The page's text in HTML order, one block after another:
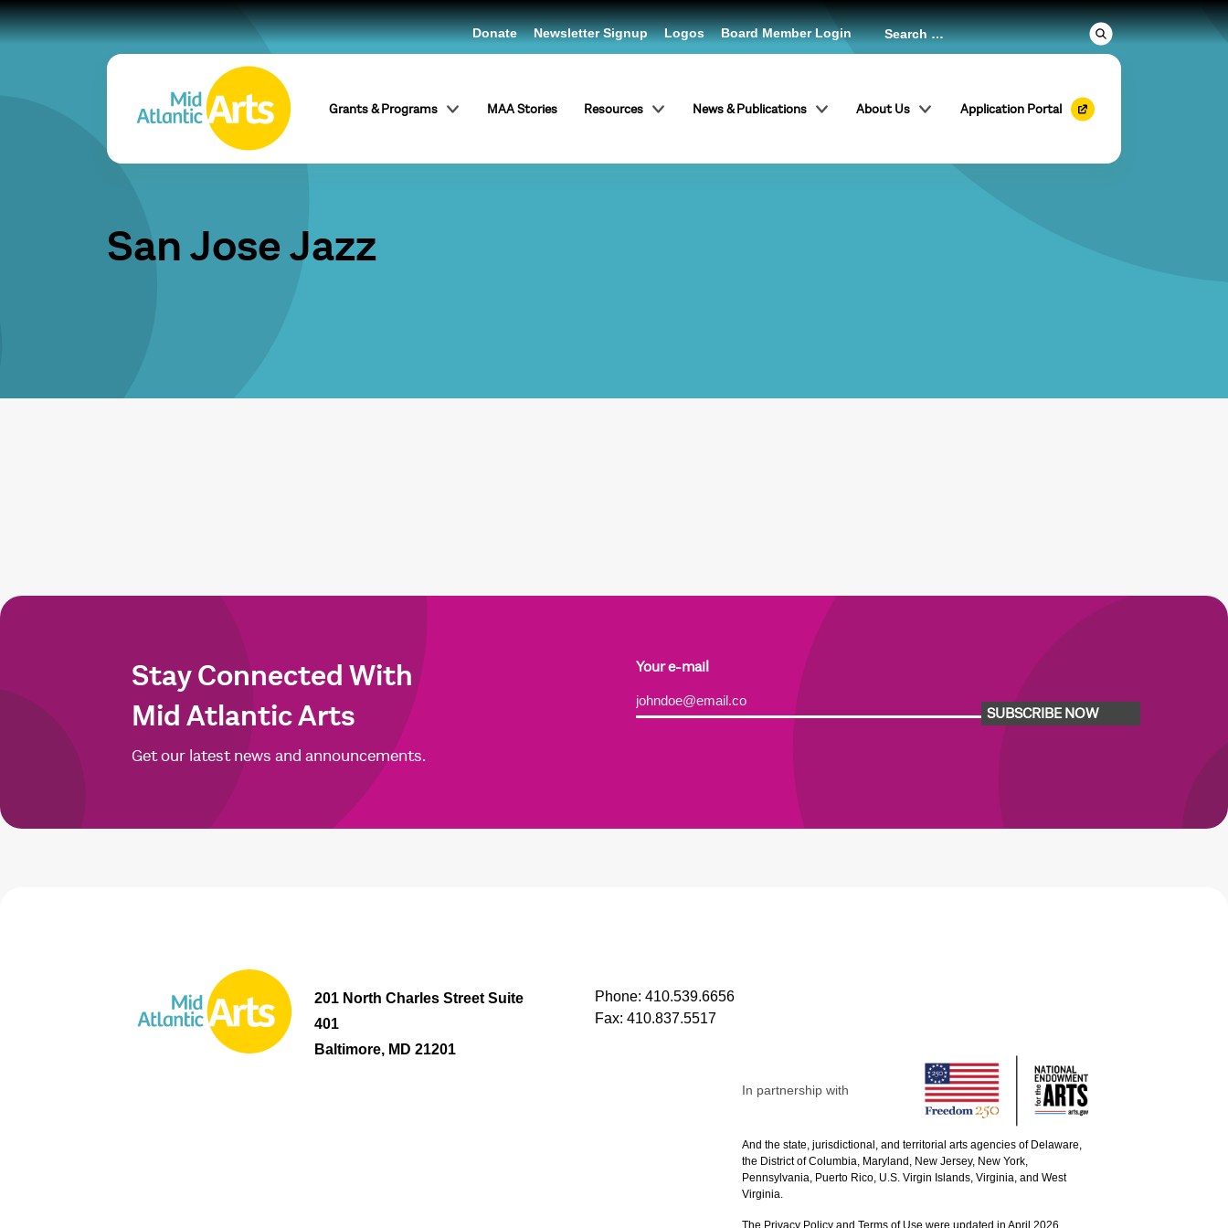
Grants & Programs MAA Stories Resources News & Publications About Us Application Portal
Donate Newsletter Signup Logos Board Member Login
San Jose Jazz
Stay Connected With
Mid Atlantic Arts
Get our latest news and announcements.
Your e-mail
SUBSCRIBE NOW
Alternative:
201 North Charles Street Suite
401
Baltimore, MD 21201
Phone: 410.539.6656
Fax: 410.837.5517
In partnership with
And the state, jurisdictional, and territorial arts agencies of Delaware,
the District of Columbia, Maryland, New Jersey, New York,
Pennsylvania, Puerto Rico, U.S. Virgin Islands, Virginia, and West
Virginia.
The Privacy Policy and Terms of Use were updated in April 2026.